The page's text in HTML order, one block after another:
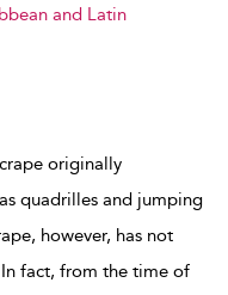
and Latin
originally
quadrilles and jumping
however, has not
fact, from the time of